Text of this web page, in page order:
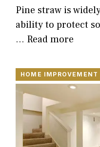
Pine straw is
ability to protect
… Read more
HOME IMPROVEMENT